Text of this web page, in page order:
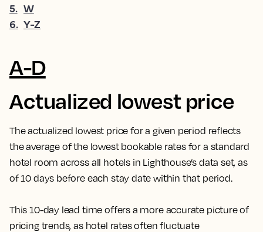
A-D
Actualized lowest price
The actualized lowest price for a given period reflects
the average of the lowest bookable rates for a standard
hotel room across all hotels in Lighthouse’s data set, as
of 10 days before each stay date within that period.
This 10-day lead time offers a more accurate picture of
pricing trends, as hotel rates often fluctuate
5. W
6. Y-Z